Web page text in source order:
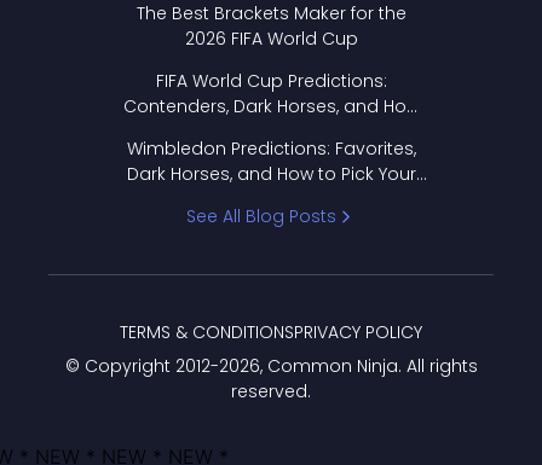
The Best Brackets Maker for the
2026 FIFA World Cup
FIFA World Cup Predictions:
Contenders, Dark Horses, and How
Wimbledon Predictions: Favorites,
Dark Horses, and How to Pick Your
See All Blog Posts
© Copyright 2012-2026, Common Ninja. All rights
reserved.
TERMS & CONDITIONSPRIVACY POLICY